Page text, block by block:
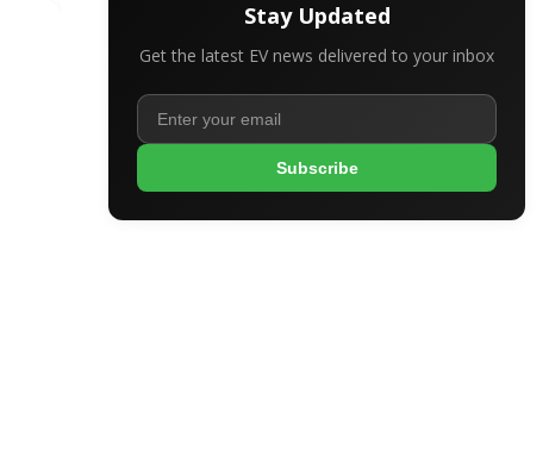
Stay Updated
Get the latest EV news delivered to your inbox
Subscribe